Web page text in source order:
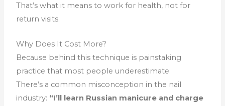
That’s what it means to work for health, not for
return visits.
Why Does It Cost More?
Because behind this technique is painstaking
practice that most people underestimate.
There’s a common misconception in the nail
industry: “I’ll learn Russian manicure and charge